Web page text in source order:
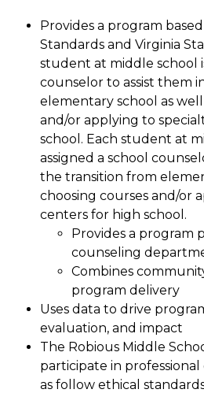
Provides a program based
Standards and Virginia
student at middle school
counselor to assist them
elementary school as
and/or applying to
school. Each student at
assigned a school
the transition from
choosing courses and/or
centers for high school.
Provides a program
counseling
Combines
program delivery
Uses data to drive
evaluation, and impact
The Robious Middle
participate in professional
as follow ethical